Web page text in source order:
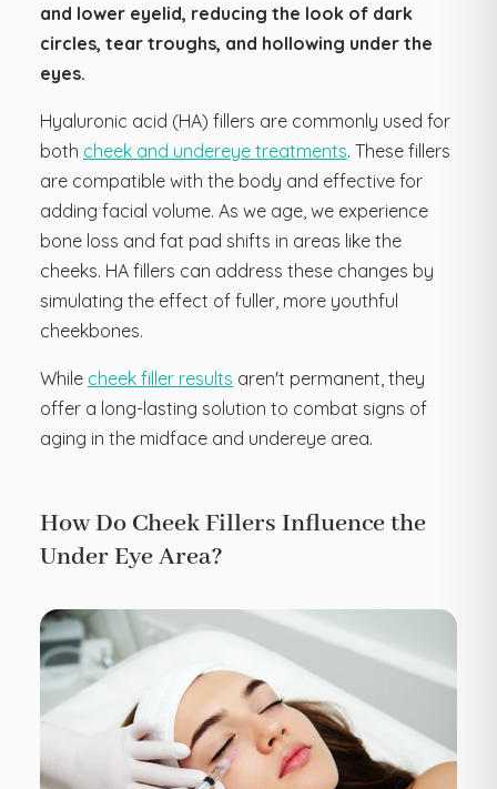
and lower eyelid, reducing the look of dark
circles, tear troughs, and hollowing under the
eyes.
Hyaluronic acid (HA) fillers are commonly used for
both cheek and undereye treatments. These fillers
are compatible with the body and effective for
adding facial volume. As we age, we experience
bone loss and fat pad shifts in areas like the
cheeks. HA fillers can address these changes by
simulating the effect of fuller, more youthful
cheekbones.
While cheek filler results aren't permanent, they
offer a long-lasting solution to combat signs of
aging in the midface and undereye area.
How Do Cheek Fillers Influence the
Under Eye Area?